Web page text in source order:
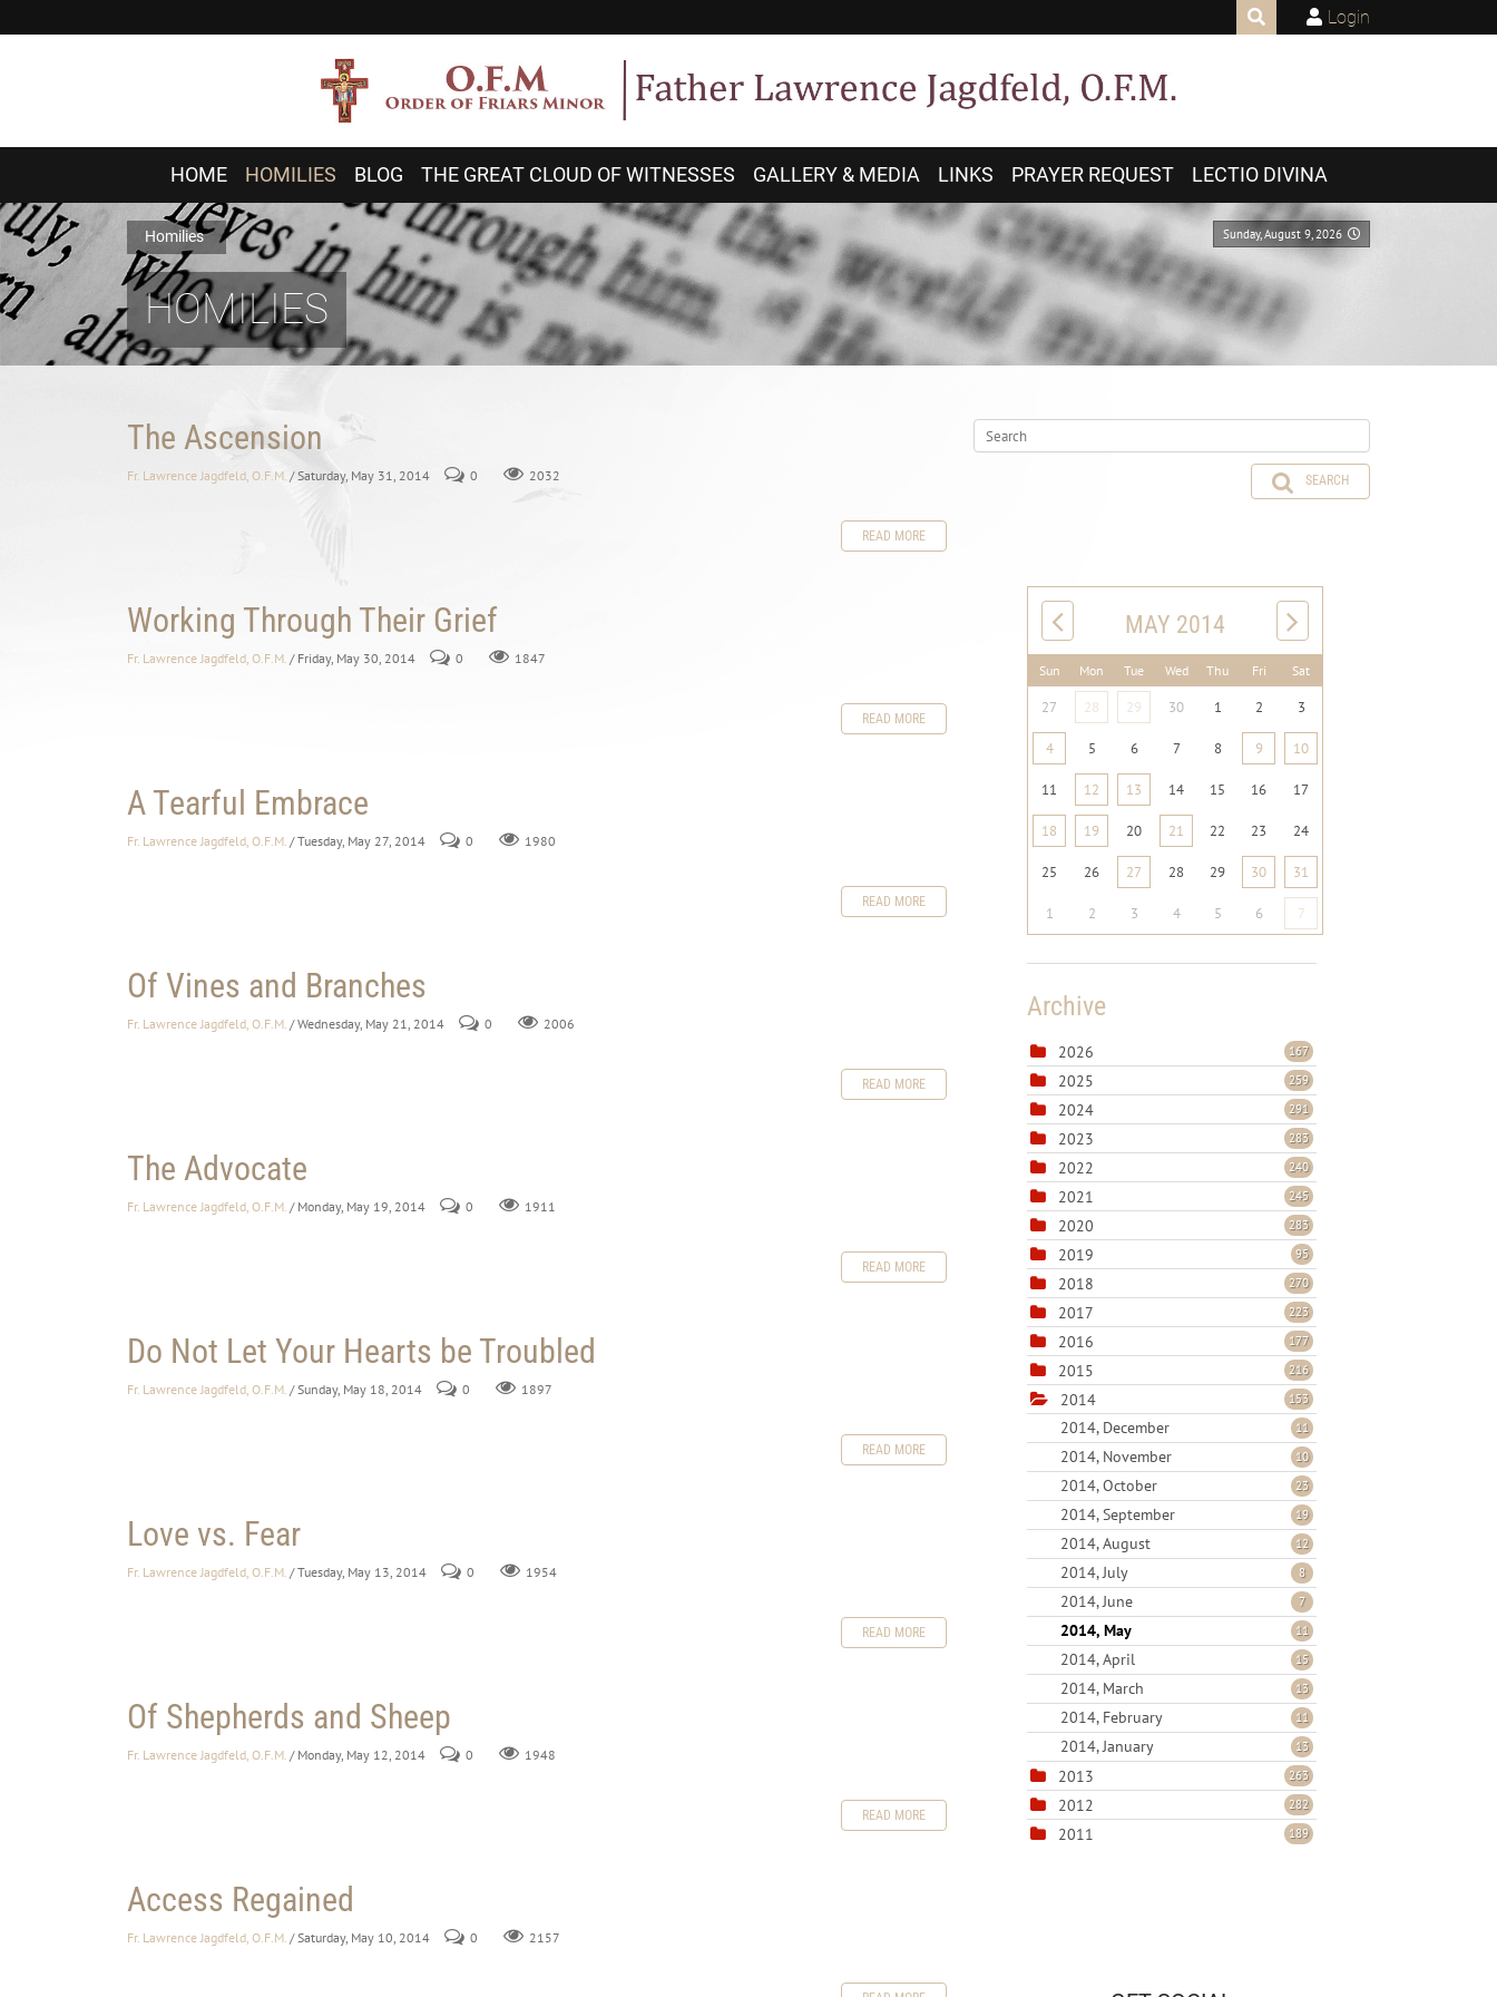
Login
HOME HOMILIES BLOG THE GREAT CLOUD OF WITNESSES GALLERY & MEDIA LINKS PRAYER REQUEST LECTIO DIVINA
Sunday, August 9, 2026
Homilies
HOMILIES
The Ascension
Fr. Lawrence Jagdfeld, O.F.M. / Saturday, May 31, 2014 0 2032
READ MORE
Working Through Their Grief
Fr. Lawrence Jagdfeld, O.F.M. / Friday, May 30, 2014 0 1847
READ MORE
A Tearful Embrace
Fr. Lawrence Jagdfeld, O.F.M. / Tuesday, May 27, 2014 0 1980
READ MORE
Of Vines and Branches
Fr. Lawrence Jagdfeld, O.F.M. / Wednesday, May 21, 2014 0 2006
READ MORE
The Advocate
Fr. Lawrence Jagdfeld, O.F.M. / Monday, May 19, 2014 0 1911
READ MORE
Do Not Let Your Hearts be Troubled
Fr. Lawrence Jagdfeld, O.F.M. / Sunday, May 18, 2014 0 1897
READ MORE
Love vs. Fear
Fr. Lawrence Jagdfeld, O.F.M. / Tuesday, May 13, 2014 0 1954
READ MORE
Of Shepherds and Sheep
Fr. Lawrence Jagdfeld, O.F.M. / Monday, May 12, 2014 0 1948
READ MORE
Access Regained
Fr. Lawrence Jagdfeld, O.F.M. / Saturday, May 10, 2014 0 2157
SEARCH
MAY 2014
Sun Mon Tue Wed Thu Fri Sat
27 28 29 30 1 2 3
4 5 6 7 8 9 10
11 12 13 14 15 16 17
18 19 20 21 22 23 24
25 26 27 28 29 30 31
1 2 3 4 5 6 7
Archive
2026 167
2025 259
2024 291
2023 283
2022 240
2021 245
2020 283
2019 95
2018 270
2017 223
2016 177
2015 216
2014 153
2014, December 11
2014, November 10
2014, October 23
2014, September 19
2014, August 12
2014, July 8
2014, June 7
2014, May 11
2014, April 15
2014, March 13
2014, February 11
2014, January 13
2013 263
2012 282
2011 189